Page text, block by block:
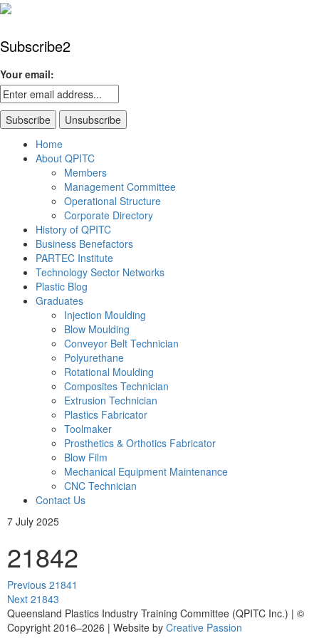
Subscribe2
Your email:
Home
About QPITC
Members
Management Committee
Operational Structure
Corporate Directory
History of QPITC
Business Benefactors
PARTEC Institute
Technology Sector Networks
Plastic Blog
Graduates
Injection Moulding
Blow Moulding
Conveyor Belt Technician
Polyurethane
Rotational Moulding
Composites Technician
Extrusion Technician
Plastics Fabricator
Toolmaker
Prosthetics & Orthotics Fabricator
Blow Film
Mechanical Equipment Maintenance
CNC Technician
Contact Us
7 July 2025
21842
Post
navigation
Previous Previous
post:
21841
Next Next
post:
21843
Queensland Plastics Industry Training Committee (QPITC Inc.) | ©
Copyright 2016–2026 | Website by Creative Passion